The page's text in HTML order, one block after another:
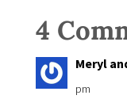
4
Meryl
pm